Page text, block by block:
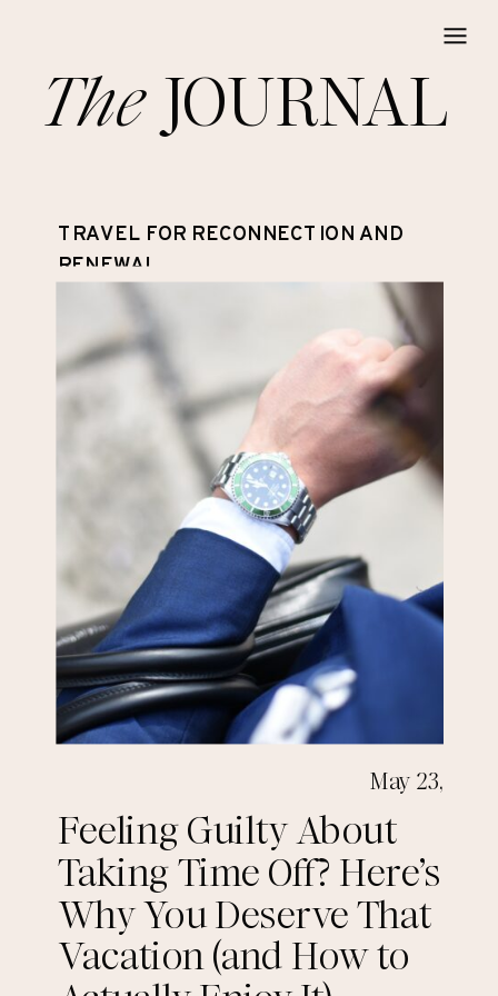
JOURNAL
The
TRAVEL FOR RECONNECTION AND
RENEWAL
Feeling Guilty About
Taking Time Off? Here’s
Why You Deserve That
Vacation (and How to
May 23,